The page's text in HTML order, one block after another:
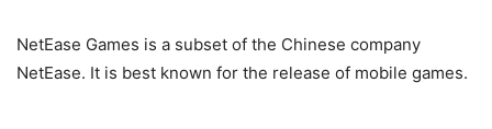
NetEase Games is a subset of the Chinese company
NetEase. It is best known for the release of mobile games.